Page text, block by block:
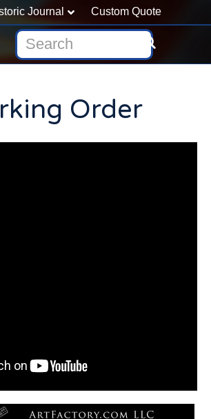
Journal Custom Quote
Order